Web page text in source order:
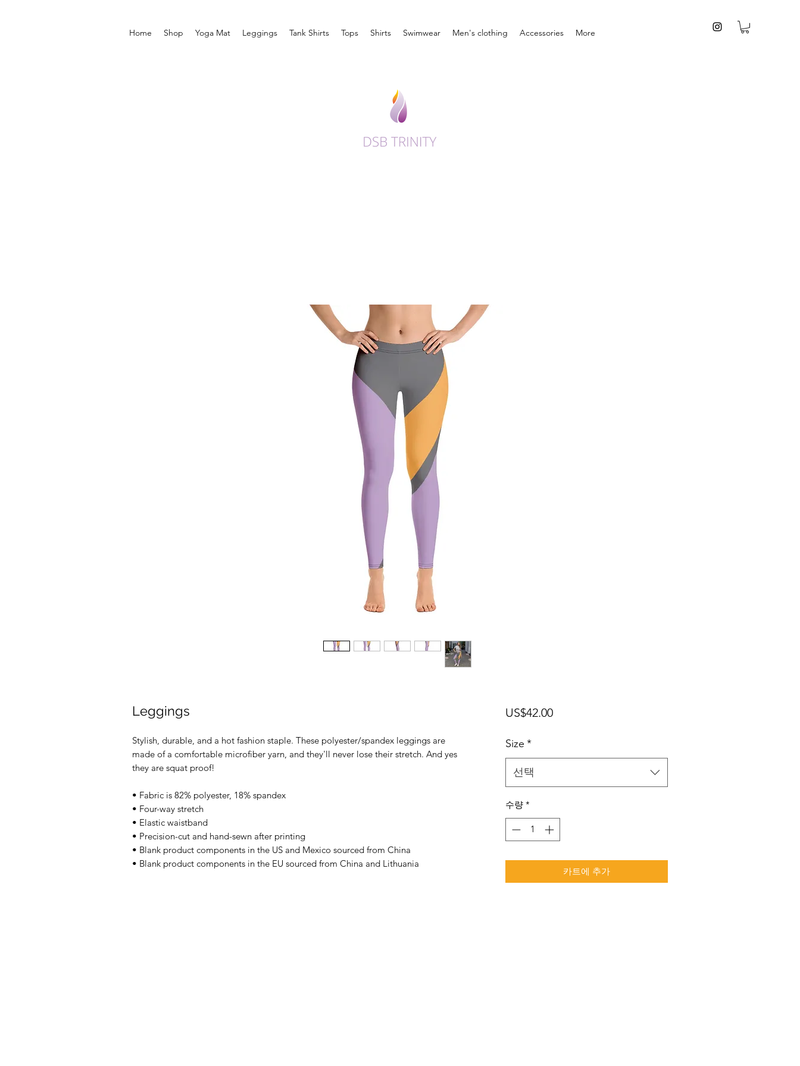
Home Shop Yoga Mat Leggings Tank Shirts Tops Shirts Swimwear Men's clothing Accessories More
Leggings
Stylish, durable, and a hot fashion staple. These polyester/spandex leggings are
made of a comfortable microfiber yarn, and they'll never lose their stretch. And yes
they are squat proof!
• Fabric is 82% polyester, 18% spandex
• Four-way stretch
• Elastic waistband
• Precision-cut and hand-sewn after printing
• Blank product components in the US and Mexico sourced from China
• Blank product components in the EU sourced from China and Lithuania
US$42.00가
Size *
선택
수량 *
카트에 추가